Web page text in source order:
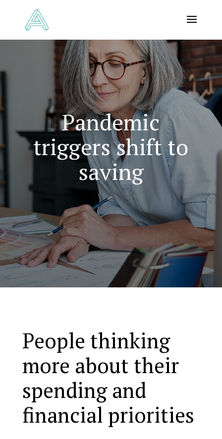
Pandemic
triggers shift to
saving
People thinking
more about their
spending and
financial priorities